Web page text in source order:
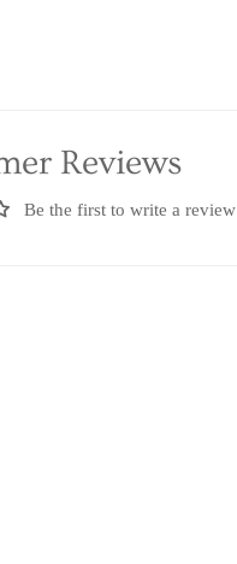
Reviews
Be the first to write a review